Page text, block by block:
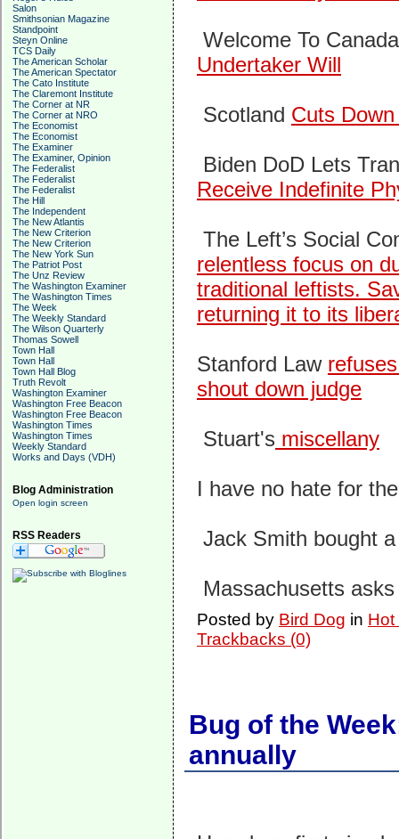
Salon
Smithsonian Magazine
Standpoint
Steyn Online
TCS Daily
The American Scholar
The American Spectator
The Cato Institute
The Claremont Institute
The Corner at NR
The Corner at NRO
The Economist
The Economist
The Examiner
The Examiner, Opinion
The Federalist
The Federalist
The Federalist
The Hill
The Independent
The New Atlantis
The New Criterion
The New Criterion
The New York Sun
The Patriot Post
The Unz Review
The Washington Examiner
The Washington Times
The Week
The Weekly Standard
The Wilson Quarterly
Thomas Sowell
Town Hall
Town Hall
Town Hall Blog
Truth Revolt
Washington Examiner
Washington Free Beacon
Washington Free Beacon
Washington Times
Washington Times
Weekly Standard
Works and Days (VDH)
Blog Administration
Open login screen
RSS Readers
Welcome To
Undertaker Will
Scotland Cuts
Biden DoD Lets
Receive Indefinite
The Left’s Social
relentless focus on
traditional leftists.
returning it to its
Stanford Law
shout down judge
Stuart's miscellany
I have no hate for
Jack Smith bought
Massachusetts
Posted by Bird Dog in Hot
Trackbacks (0)
Bug of the
annually